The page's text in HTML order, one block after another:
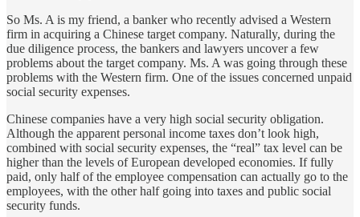
So Ms. A is my friend, a banker who recently advised a Western
firm in acquiring a Chinese target company. Naturally, during the
due diligence process, the bankers and lawyers uncover a few
problems about the target company. Ms. A was going through these
problems with the Western firm. One of the issues concerned unpaid
social security expenses.
Chinese companies have a very high social security obligation.
Although the apparent personal income taxes don’t look high,
combined with social security expenses, the “real” tax level can be
higher than the levels of European developed economies. If fully
paid, only half of the employee compensation can actually go to the
employees, with the other half going into taxes and public social
security funds.